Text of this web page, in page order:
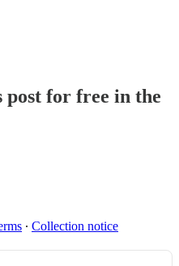
post for free in the
∙ Collection notice